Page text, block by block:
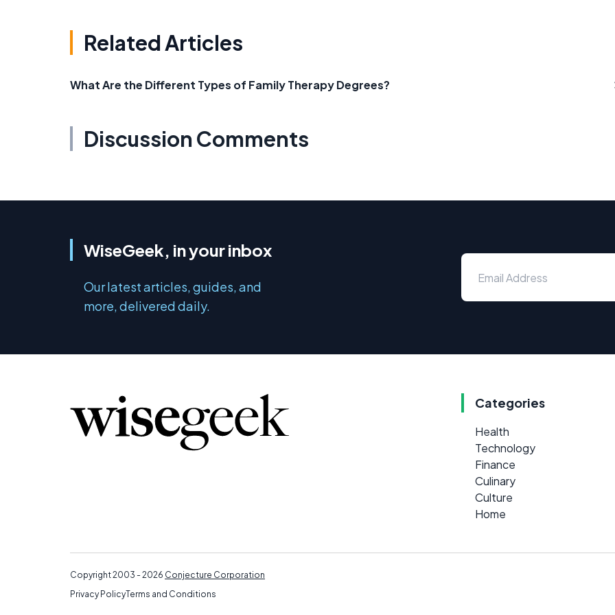
Related Articles
What Are the Different Types of Family Therapy Degrees?
Discussion Comments
WiseGeek, in your inbox
Our latest articles, guides, and
more, delivered daily.
Categories
Health
Technology
Finance
Culinary
Culture
Home
Copyright 2003 - 2026 Conjecture Corporation
Privacy PolicyTerms and Conditions